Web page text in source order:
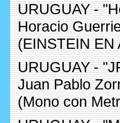
URUGUAY -
Horacio
(EINSTEIN EN
URUGUAY -
Juan Pablo
(Mono con